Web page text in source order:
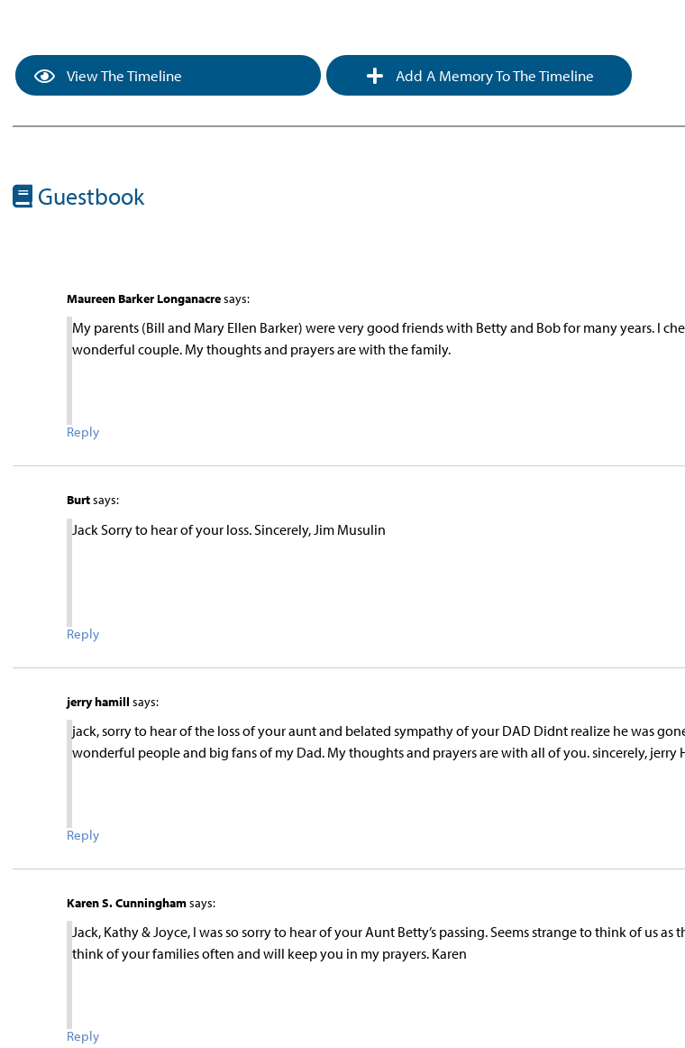
View The Timeline Add A Memory To The Timeline
Guestbook
Maureen Barker Longanacresays:
My parents (Bill and Mary Ellen Barker) were very good friends with Betty and Bob for many years. I
wonderful couple. My thoughts and prayers are with the family.
Reply
Burtsays:
Jack Sorry to hear of your loss. Sincerely, Jim Musulin
Reply
jerry hamill says:
jack, sorry to hear of the loss of your aunt and belated sympathy of your DAD Didnt realize he was
wonderful people and big fans of my Dad. My thoughts and prayers are with all of you. sincerely, jerry
Reply
Karen S. Cunninghamsays:
Jack, Kathy & Joyce, I was so sorry to hear of your Aunt Betty’s passing. Seems strange to think of us
think of your families often and will keep you in my prayers. Karen
Reply